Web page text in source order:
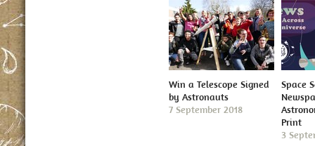
Win a Telescope Signed
by Astronauts
7 September 2018
Space
Print
3